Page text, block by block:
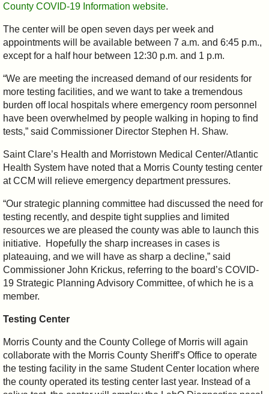
County COVID-19 Information website.
The center will be open seven days per week and
appointments will be available between 7 a.m. and 6:45 p.m.,
except for a half hour between 12:30 p.m. and 1 p.m.
“We are meeting the increased demand of our residents for
more testing facilities, and we want to take a tremendous
burden off local hospitals where emergency room personnel
have been overwhelmed by people walking in hoping to find
tests,” said Commissioner Director Stephen H. Shaw.
Saint Clare’s Health and Morristown Medical Center/Atlantic
Health System have noted that a Morris County testing center
at CCM will relieve emergency department pressures.
“Our strategic planning committee had discussed the need for
testing recently, and despite tight supplies and limited
resources we are pleased the county was able to launch this
initiative. Hopefully the sharp increases in cases is
plateauing, and we will have as sharp a decline,” said
Commissioner John Krickus, referring to the board’s COVID-
19 Strategic Planning Advisory Committee, of which he is a
member.
Testing Center
Morris County and the County College of Morris will again
collaborate with the Morris County Sheriff’s Office to operate
the testing facility in the same Student Center location where
the county operated its testing center last year. Instead of a